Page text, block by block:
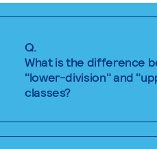
Q.
What is the difference
"lower-division" and
classes?